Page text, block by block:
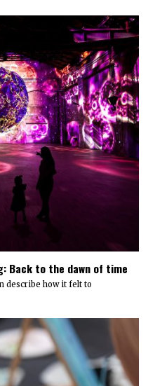
Back to the dawn of time
describe how it felt to